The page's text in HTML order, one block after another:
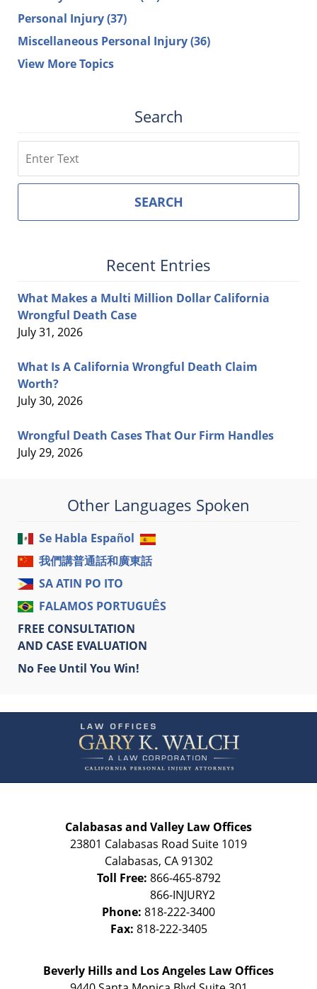
Personal Injury(37)
Miscellaneous Personal Injury(36)
View More Topics
Search
SEARCH
Recent Entries
What Makes a Multi Million Dollar California
Wrongful Death Case
July 31, 2026
What Is A California Wrongful Death Claim
Worth?
July 30, 2026
Wrongful Death Cases That Our Firm Handles
July 29, 2026
Other Languages Spoken
Se Habla Español
我們講普通話和廣東話
SA ATIN PO ITO
FALAMOS PORTUGUÊS
FREE CONSULTATION
AND CASE EVALUATION
No Fee Until You Win!
Information
Calabasas and Valley Law Offices
23801 Calabasas Road Suite 1019
Calabasas, CA 91302
Toll Free: 866-465-8792
Phone: 818-222-3400
Fax: 818-222-3405
Beverly Hills and Los Angeles Law Offices